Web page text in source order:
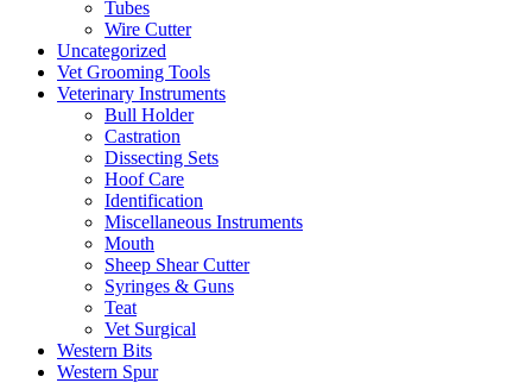
Tubes
Wire Cutter
Uncategorized
Vet Grooming Tools
Veterinary Instruments
Bull Holder
Castration
Dissecting Sets
Hoof Care
Identification
Miscellaneous Instruments
Mouth
Sheep Shear Cutter
Syringes & Guns
Teat
Vet Surgical
Western Bits
Western Spur